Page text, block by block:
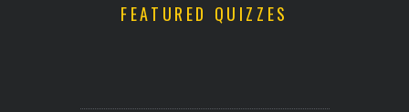
FEATURED QUIZZES